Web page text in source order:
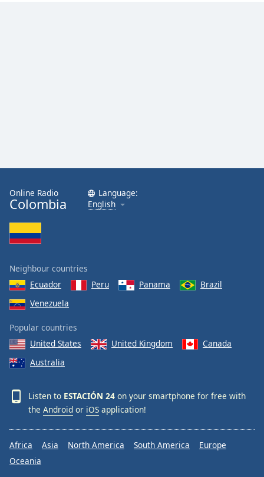
Font
Family
Done
Close
Dialog
dialog
window.
Online Radio
Colombia
Language:
English
Neighbour countries
Ecuador
Peru Panama
Brazil
Venezuela
Popular countries
United States
United Kingdom
Canada
Australia
Listen to ESTACIÓN 24 on your smartphone for free with
the Android or iOS application!
Africa Asia North America South America
Europe
Oceania